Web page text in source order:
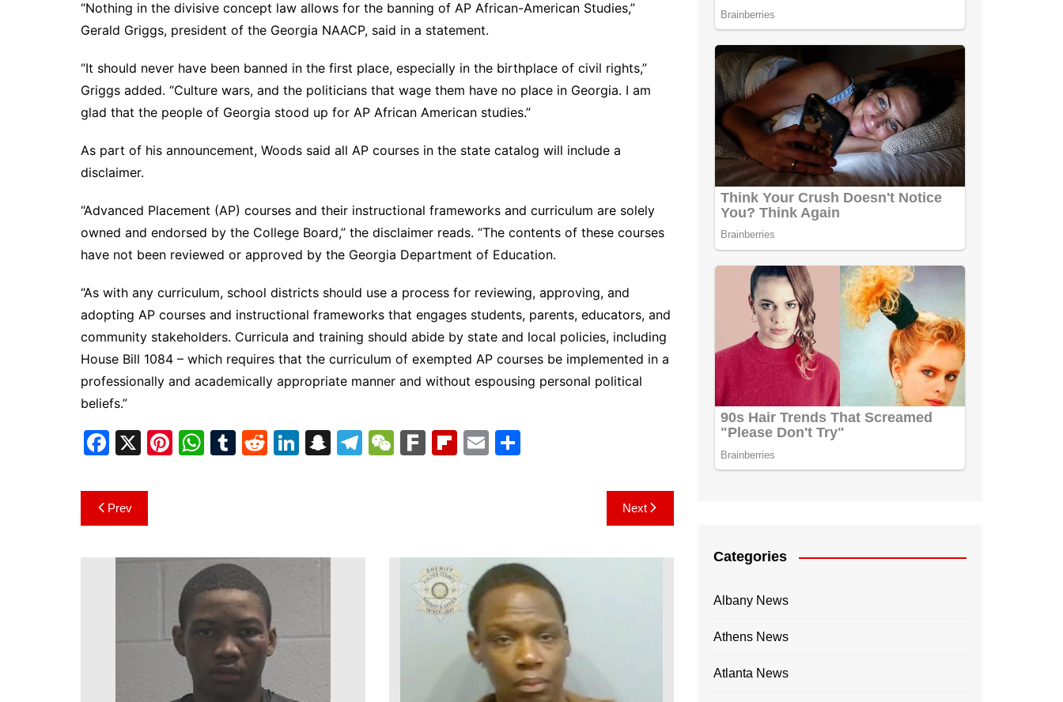
“Nothing in the divisive concept law allows for the banning of AP African-American Studies,”
Gerald Griggs, president of the Georgia NAACP, said in a statement.
“It should never have been banned in the first place, especially in the birthplace of civil rights,”
Griggs added. “Culture wars, and the politicians that wage them have no place in Georgia. I am
glad that the people of Georgia stood up for AP African American studies.”
As part of his announcement, Woods said all AP courses in the state catalog will include a
disclaimer.
“Advanced Placement (AP) courses and their instructional frameworks and curriculum are solely
owned and endorsed by the College Board,” the disclaimer reads. “The contents of these courses
have not been reviewed or approved by the Georgia Department of Education.
“As with any curriculum, school districts should use a process for reviewing, approving, and
adopting AP courses and instructional frameworks that engages students, parents, educators, and
community stakeholders. Curricula and training should abide by state and local policies, including
House Bill 1084 – which requires that the curriculum of exempted AP courses be implemented in a
professionally and academically appropriate manner and without espousing personal political
beliefs.”
F
c
e
X
Pi W
p
p
T
R
Li S
T
W F
Fl
d
E
Post
navigation
Prev Next
Categories
Albany News
Athens News
Atlanta News